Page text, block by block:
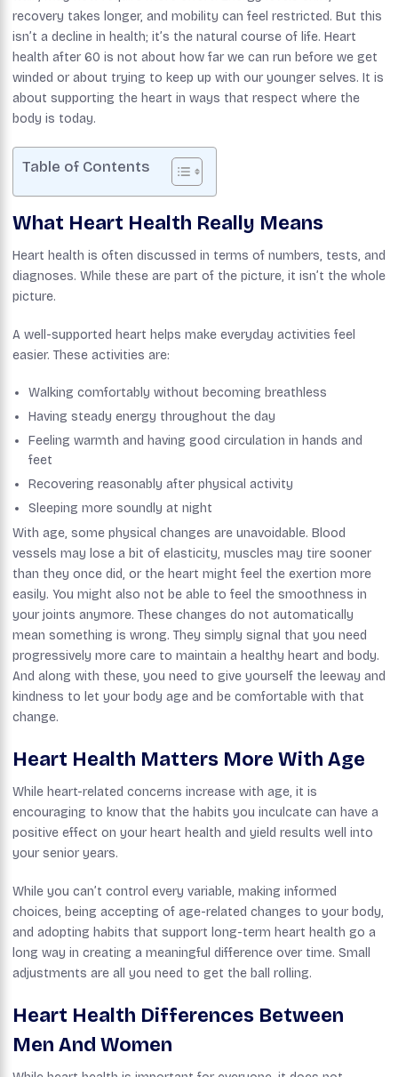
recovery takes longer, and mobility can feel restricted. But this
isn’t a decline in health; it’s the natural course of life. Heart
health after 60 is not about how far we can run before we get
winded or about trying to keep up with our younger selves. It is
about supporting the heart in ways that respect where the
body is today.
Table of Contents
What Heart Health Really Means
Heart health is often discussed in terms of numbers, tests, and
diagnoses. While these are part of the picture, it isn’t the whole
picture.
A well-supported heart helps make everyday activities feel
easier. These activities are:
Walking comfortably without becoming breathless
Having steady energy throughout the day
Feeling warmth and having good circulation in hands and
feet
Recovering reasonably after physical activity
Sleeping more soundly at night
With age, some physical changes are unavoidable. Blood
vessels may lose a bit of elasticity, muscles may tire sooner
than they once did, or the heart might feel the exertion more
easily. You might also not be able to feel the smoothness in
your joints anymore. These changes do not automatically
mean something is wrong. They simply signal that you need
progressively more care to maintain a healthy heart and body.
And along with these, you need to give yourself the leeway and
kindness to let your body age and be comfortable with that
change.
Heart Health Matters More With Age
While heart-related concerns increase with age, it is
encouraging to know that the habits you inculcate can have a
positive effect on your heart health and yield results well into
your senior years.
While you can’t control every variable, making informed
choices, being accepting of age-related changes to your body,
and adopting habits that support long-term heart health go a
long way in creating a meaningful difference over time. Small
adjustments are all you need to get the ball rolling.
Heart Health Differences Between
Men And Women